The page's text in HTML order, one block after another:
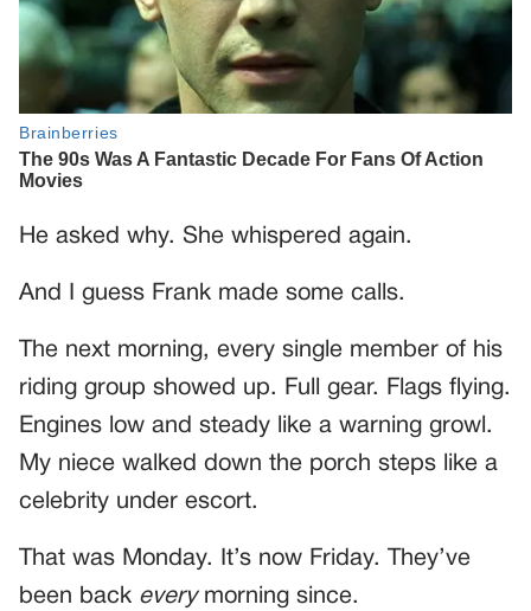
He asked why. She whispered again.
And I guess Frank made some calls.
The next morning, every single member of his
riding group showed up. Full gear. Flags flying.
Engines low and steady like a warning growl.
My niece walked down the porch steps like a
celebrity under escort.
That was Monday. It’s now Friday. They’ve
been back everymorning since.